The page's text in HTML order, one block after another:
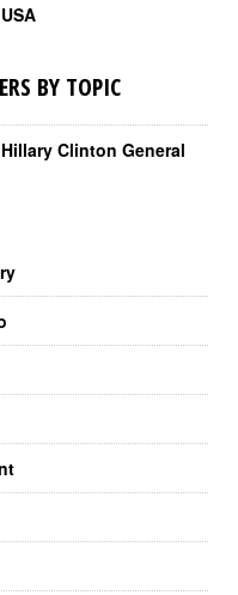
USA
BY TOPIC
Hillary Clinton General